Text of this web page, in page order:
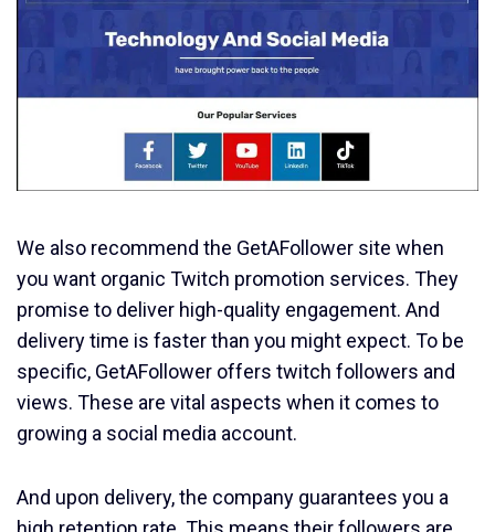
We also recommend the GetAFollower site when
you want organic Twitch promotion services. They
promise to deliver high-quality engagement. And
delivery time is faster than you might expect. To be
specific, GetAFollower offers twitch followers and
views. These are vital aspects when it comes to
growing a social media account.
And upon delivery, the company guarantees you a